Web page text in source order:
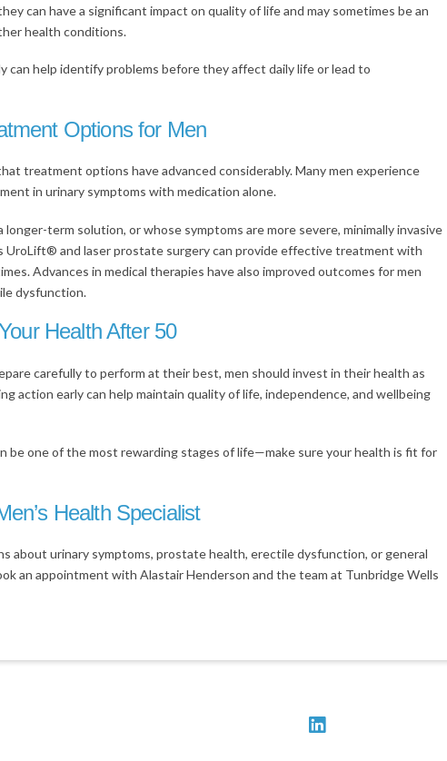
can have a significant impact on quality of life and may sometimes be an
health conditions.
can help identify problems before they affect daily life or lead to
Options for Men
treatment options have advanced considerably. Many men experience
in urinary symptoms with medication alone.
longer-term solution, or whose symptoms are more severe, minimally invasive
UroLift® and laser prostate surgery can provide effective treatment with
Advances in medical therapies have also improved outcomes for men
dysfunction.
Health After 50
carefully to perform at their best, men should invest in their health as
action early can help maintain quality of life, independence, and wellbeing
be one of the most rewarding stages of life—make sure your health is fit for
Health Specialist
about urinary symptoms, prostate health, erectile dysfunction, or general
an appointment with Alastair Henderson and the team at Tunbridge Wells